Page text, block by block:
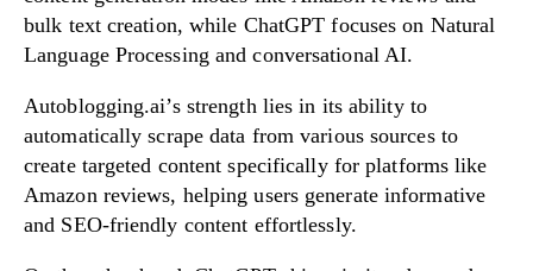
bulk text creation, while ChatGPT focuses on Natural
Language Processing and conversational AI.
Autoblogging.ai’s strength lies in its ability to
automatically scrape data from various sources to
create targeted content specifically for platforms like
Amazon reviews, helping users generate informative
and SEO-friendly content effortlessly.